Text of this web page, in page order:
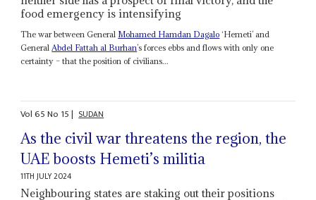
food emergency is intensifying
The war between General Mohamed Hamdan Dagalo ‘Hemeti’ and
GeneralAbdel Fattah al Burhan’s forces ebbs and flows with only one
certainty – that the position of civilians...
Vol65No 15| SUDAN
As the civil war threatens the region, the
UAE boosts Hemeti’s militia
11TH JULY 2024
Neighbouring states are staking out their positions